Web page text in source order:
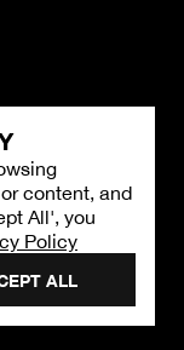
content, and
All', you
Policy
ALL